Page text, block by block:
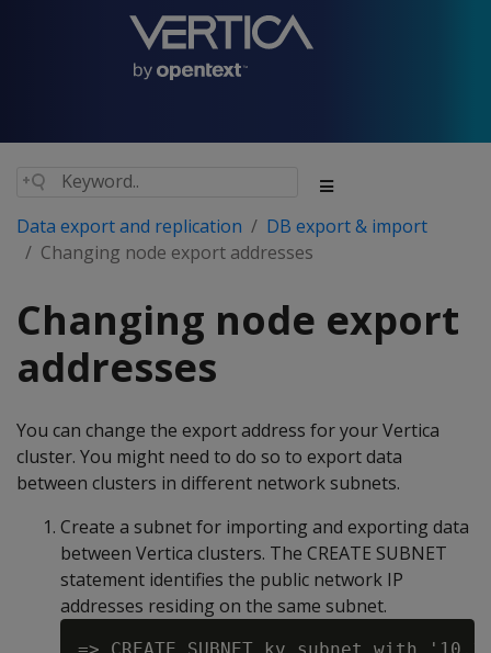
Data export and replication
DB export & import
Changing node export addresses
Changing node export
addresses
You can change the export address for your Vertica
cluster. You might need to do so to export data
between clusters in different network subnets.
Create a subnet for importing and exporting data
between Vertica clusters. The CREATE SUBNET
statement identifies the public network IP
addresses residing on the same subnet.